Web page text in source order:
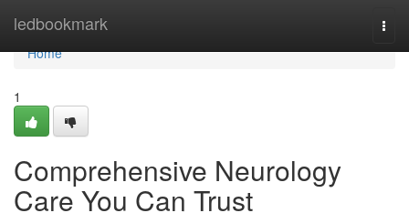
ledbookmark
Home
Home
1
Comprehensive Neurology
Care You Can Trust